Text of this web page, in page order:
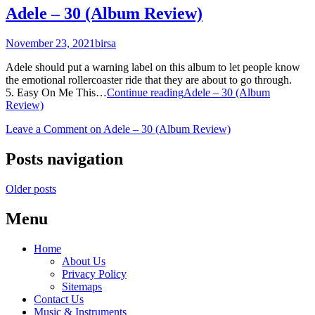
Adele – 30 (Album Review)
November 23, 2021birsa
Adele should put a warning label on this album to let people know
the emotional rollercoaster ride that they are about to go through.
5. Easy On Me This…Continue readingAdele – 30 (Album
Review)
Leave a Comment on Adele – 30 (Album Review)
Posts navigation
Older posts
Menu
Home
About Us
Privacy Policy
Sitemaps
Contact Us
Music & Instruments